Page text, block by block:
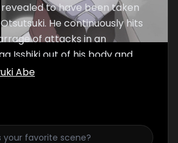
to have been taken
He continuously hits
of attacks in an
Isshiki out of his body and
Abe